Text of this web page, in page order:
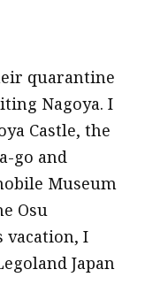
quarantine
Nagoya. I
Castle, the
go and
Museum
Osu
vacation, I
Japan